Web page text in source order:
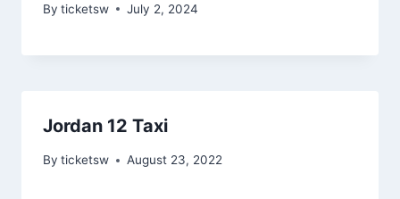
By ticketsw July 2, 2024
Jordan 12 Taxi
By ticketsw August 23, 2022